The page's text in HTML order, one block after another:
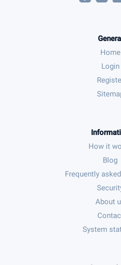
Home
Login
How it
Blog
Frequently
About
System